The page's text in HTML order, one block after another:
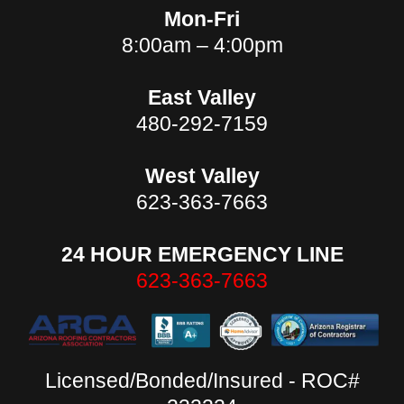
Mon-Fri
8:00am – 4:00pm
East Valley
480-292-7159
West Valley
623-363-7663
24 HOUR EMERGENCY LINE
623-363-7663
Licensed/Bonded/Insured - ROC#